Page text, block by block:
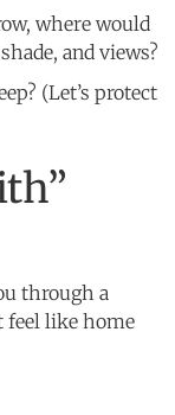
where would
and views?
(Let’s protect
through a
feel like home